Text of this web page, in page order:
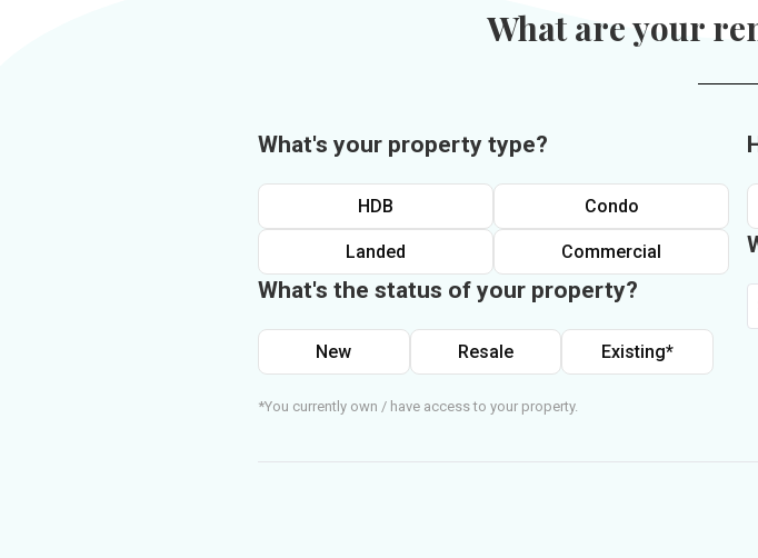
What are your
What's your property type?
HDB Condo
Landed Commercial
What's the status of your property?
New Resale Existing*
*You currently own / have access to your property.